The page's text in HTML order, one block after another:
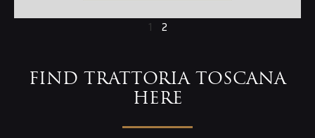
1 2
FIND TRATTORIA TOSCANA
HERE